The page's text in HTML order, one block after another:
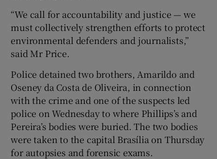
“We call for accountability and justice — we
must collectively strengthen efforts to protect
environmental defenders and journalists,”
said Mr Price.
Police detained two brothers, Amarildo and
Oseney da Costa de Oliveira, in connection
with the crime and one of the suspects led
police on Wednesday to where Phillips’s and
Pereira’s bodies were buried. The two bodies
were taken to the capital Brasília on Thursday
for autopsies and forensic exams.